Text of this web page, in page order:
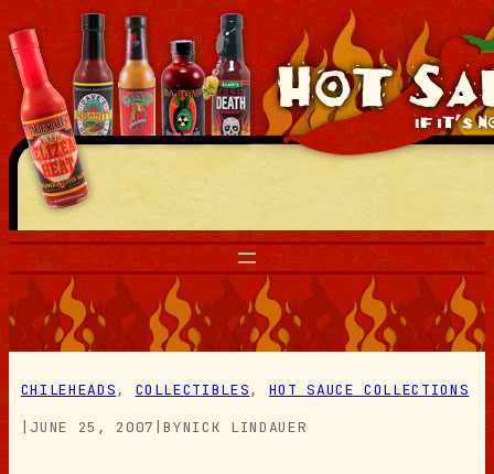
Skip
to
content
CHILEHEADS, COLLECTIBLES, HOT SAUCE COLLECTIONS
JUNE 25, 2007 |BYNICK LINDAUER